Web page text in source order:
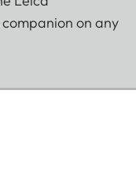
on any